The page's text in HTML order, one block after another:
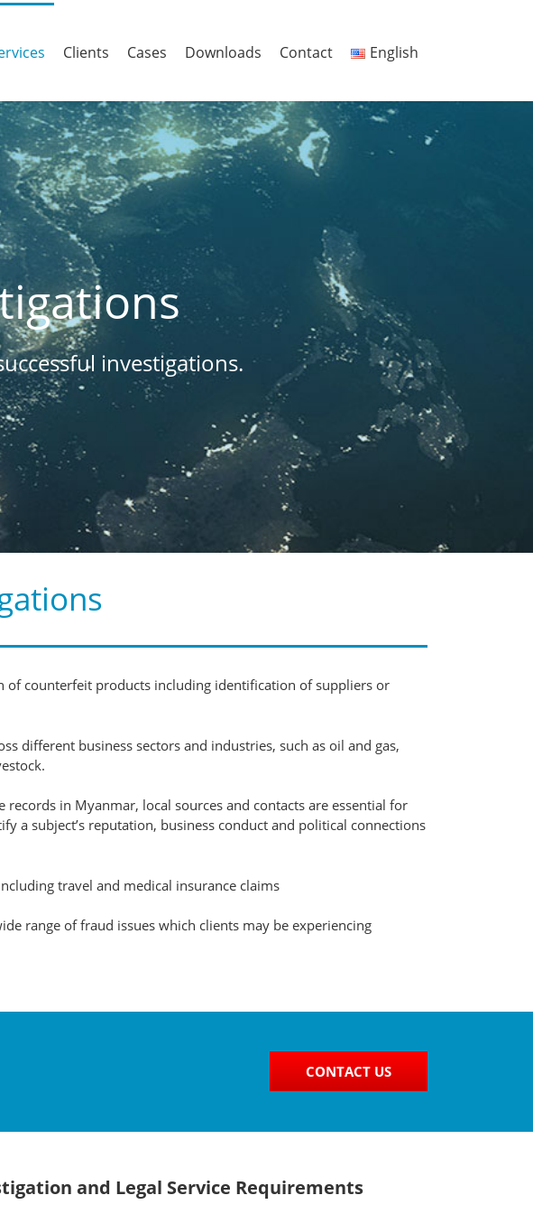
Clients Cases Downloads Contact English
investigations.
counterfeit products including identification of suppliers or
different business sectors and industries, such as oil and gas,
in Myanmar, local sources and contacts are essential for
a subject’s reputation, business conduct and political connections
travel and medical insurance claims
range of fraud issues which clients may be experiencing
CONTACT US
and Legal Service Requirements